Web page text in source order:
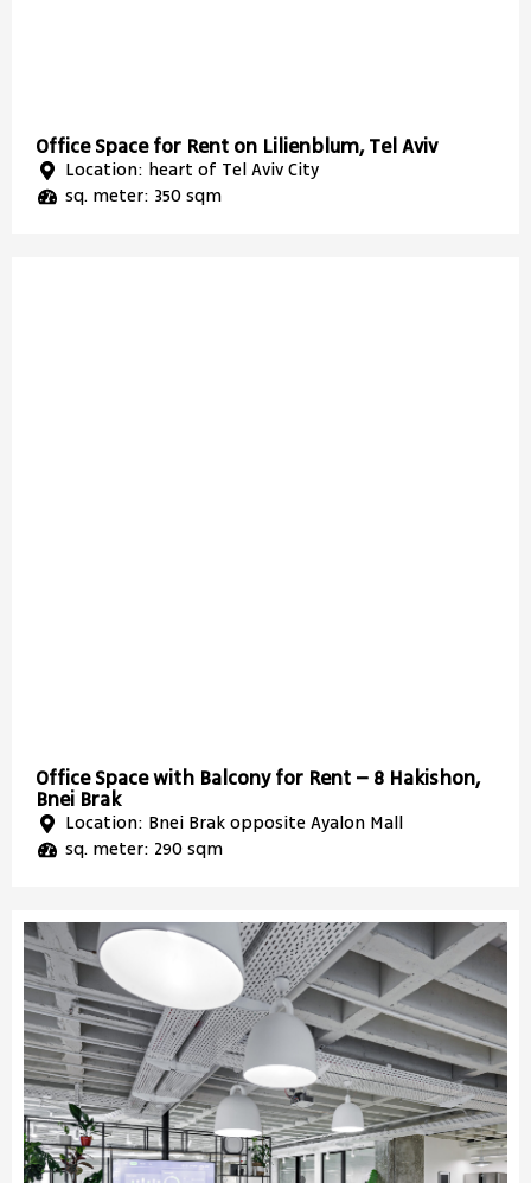
Office Space for Rent on Lilienblum, Tel Aviv
Location: heart of Tel Aviv City
sq. meter: 350 sqm
Office Space with Balcony for Rent – 8 Hakishon,
Bnei Brak
Location: Bnei Brak opposite Ayalon Mall
sq. meter: 290 sqm